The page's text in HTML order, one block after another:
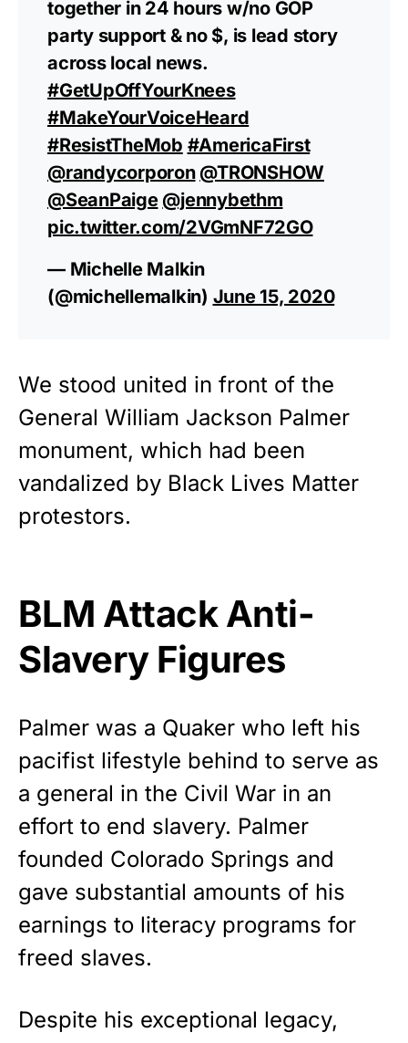
together in 24 hours w/no GOP
party support & no $, is lead story
across local news.
#GetUpOffYourKnees
#MakeYourVoiceHeard
#ResistTheMob #AmericaFirst
@randycorporon @TRONSHOW
@SeanPaige @jennybethm
pic.twitter.com/2VGmNF72GO
— Michelle Malkin
(@michellemalkin) June 15, 2020
We stood united in front of the
General William Jackson Palmer
monument, which had been
vandalized by Black Lives Matter
protestors.
BLM Attack Anti-
Slavery Figures
Palmer was a Quaker who left his
pacifist lifestyle behind to serve as
a general in the Civil War in an
effort to end slavery. Palmer
founded Colorado Springs and
gave substantial amounts of his
earnings to literacy programs for
freed slaves.
Despite his exceptional legacy,